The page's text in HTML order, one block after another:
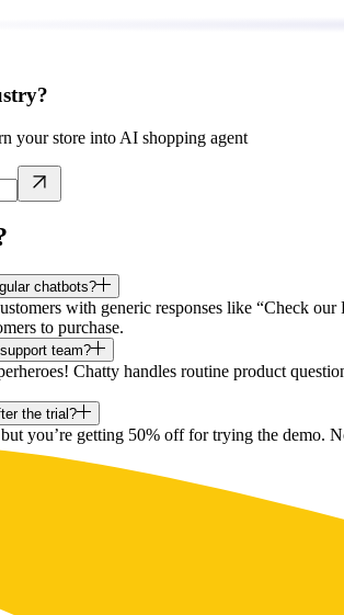
your store into AI shopping agent
chatbots?
with generic responses like “Check
to purchase.
team?
Chatty handles routine product
the trial?
you’re getting 50% off for trying the demo.